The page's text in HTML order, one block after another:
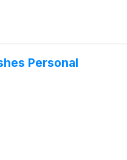
Personal